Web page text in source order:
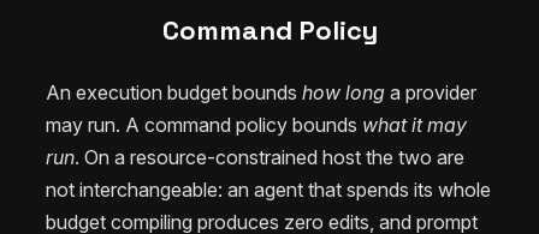
Command Policy
An execution budget bounds how long a provider
may run. A command policy bounds what it may
run. On a resource-constrained host the two are
not interchangeable: an agent that spends its whole
budget compiling produces zero edits, and prompt